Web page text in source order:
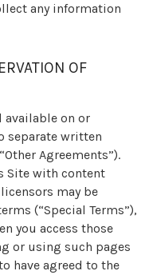
any information
OF
available on or
separate written
Agreements”).
Site with content
may be
(“Special Terms”),
you access those
or using such pages
have agreed to the